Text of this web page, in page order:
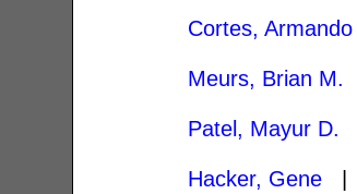
Cortes, Armando
Meurs, Brian M.
Patel, Mayur D.
Hacker, Gene |